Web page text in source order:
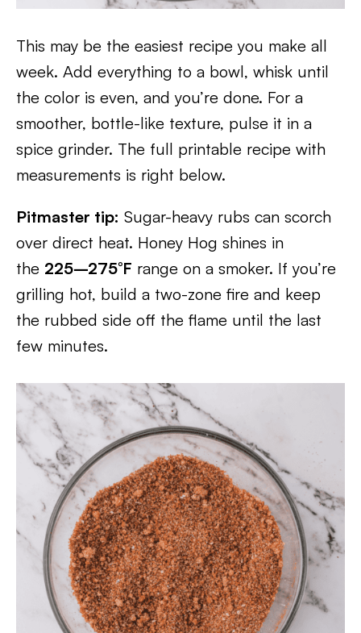
This may be the easiest recipe you make all
week. Add everything to a bowl, whisk until
the color is even, and you’re done. For a
smoother, bottle-like texture, pulse it in a
spice grinder. The full printable recipe with
measurements is right below.
Pitmaster tip: Sugar-heavy rubs can scorch
over direct heat. Honey Hog shines in
the 225–275°F range on a smoker. If you’re
grilling hot, build a two-zone fire and keep
the rubbed side off the flame until the last
few minutes.